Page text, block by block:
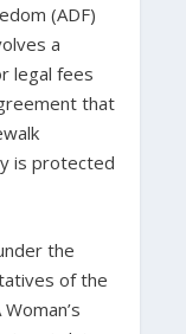
(ADF)
a
legal fees
that
is protected
the
of the